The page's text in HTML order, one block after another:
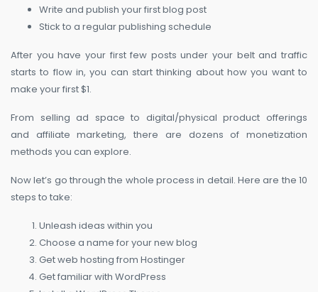
Write and publish your first blog post
Stick to a regular publishing schedule
After you have your first few posts under your belt and traffic
starts to flow in, you can start thinking about how you want to
make your first $1.
From selling ad space to digital/physical product offerings
and affiliate marketing, there are dozens of monetization
methods you can explore.
Now let’s go through the whole process in detail. Here are the 10
steps to take:
Unleash ideas within you
Choose a name for your new blog
Get web hosting from Hostinger
Get familiar with WordPress